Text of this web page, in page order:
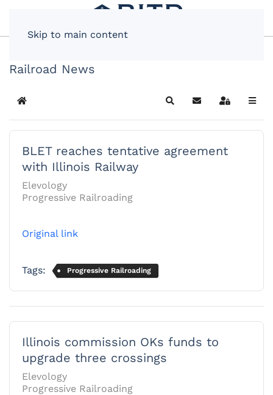
Skip to main content
Railroad News
Home SearchSubscribe to blog
Sign In
BLET reaches tentative agreement
with Illinois Railway
Elevology
Progressive Railroading
Original link
Tags: Progressive Railroading
Illinois commission OKs funds to
upgrade three crossings
Elevology
Progressive Railroading